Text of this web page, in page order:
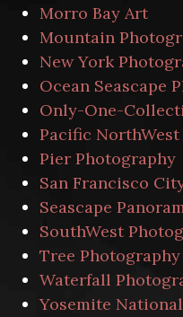
Morro Bay Art
Mountain
New York
Ocean Seascape
Only-One-
Pacific
Pier Photography
San Francisco
Seascape
SouthWest
Tree Photography
Waterfall
Yosemite